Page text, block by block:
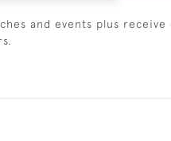
and events plus receive